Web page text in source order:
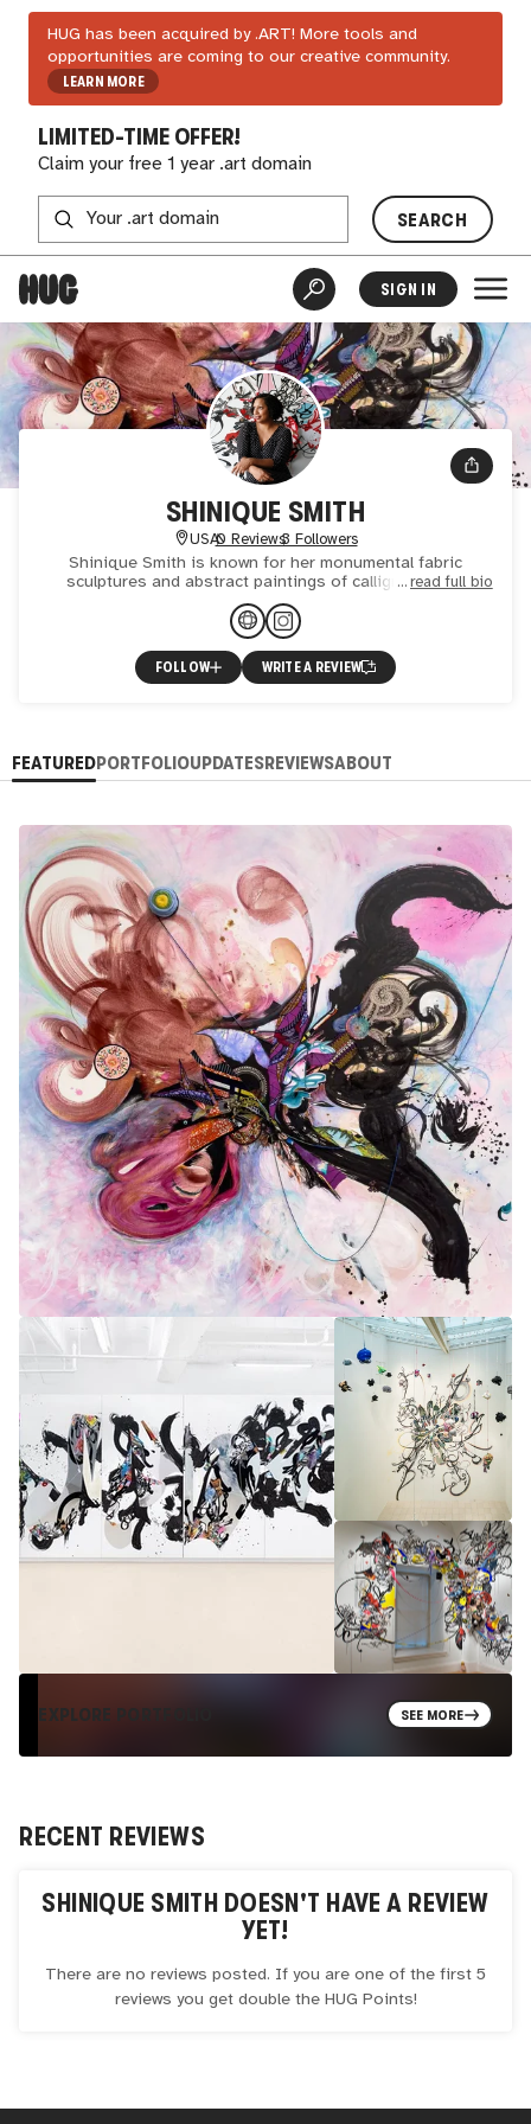
HUG has been acquired by .ART! More tools and
opportunities are coming to our creative community.
LEARN MORE
LIMITED-TIME OFFER!
Claim your free 1 year .art domain
SEARCH
SIGN IN
SHINIQUE SMITH
USA0 Reviews3 Followers
Shinique Smith is known for her monumental fabric
sculptures and abstract paintings of calligraphy and
collage. Born to a young fashion designer who is also a
visionary t
read full bio
FOLLOW WRITE A REVIEW
FEATUREDPORTFOLIOUPDATESREVIEWSABOUT
EXPLORE PORTFOLIO SEE MORE
RECENT REVIEWS
SHINIQUE SMITH DOESN'T HAVE A REVIEW
YET!
There are no reviews posted. If you are one of the first 5
reviews you get double the HUG Points!